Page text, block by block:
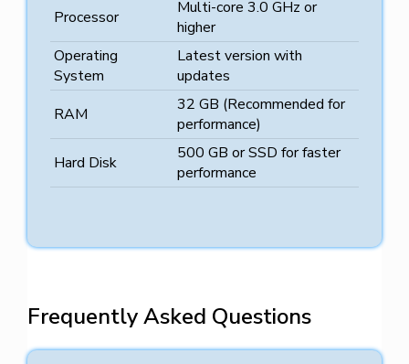
Processor
Multi-core 3.0 GHz or
higher
Operating
System
Latest version with
updates
RAM
32 GB (Recommended for
performance)
Hard Disk
500 GB or SSD for faster
performance
Frequently Asked Questions